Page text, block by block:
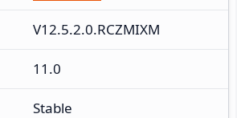
V12.5.2.0.RCZMIXM
11.0
Stable